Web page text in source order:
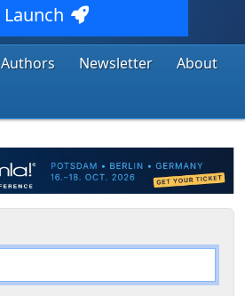
Launch
Authors Newsletter
About